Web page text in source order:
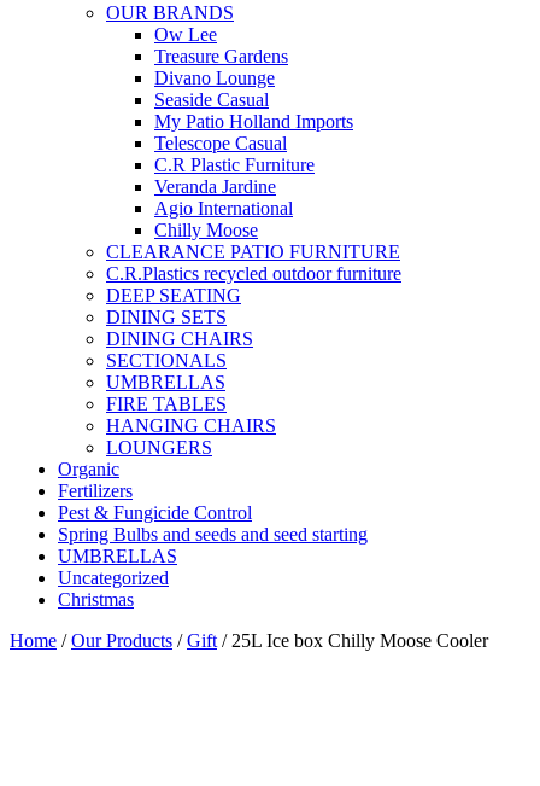
OUR BRANDS
Ow Lee
Treasure Gardens
Divano Lounge
Seaside Casual
My Patio Holland Imports
Telescope Casual
C.R Plastic Furniture
Veranda Jardine
Agio International
Chilly Moose
CLEARANCE PATIO FURNITURE
C.R.Plastics recycled outdoor furniture
DEEP SEATING
DINING SETS
DINING CHAIRS
SECTIONALS
UMBRELLAS
FIRE TABLES
HANGING CHAIRS
LOUNGERS
Organic
Fertilizers
Pest & Fungicide Control
Spring Bulbs and seeds and seed starting
UMBRELLAS
Uncategorized
Christmas
Home /Our Products /Gift / 25L Ice box Chilly Moose Cooler